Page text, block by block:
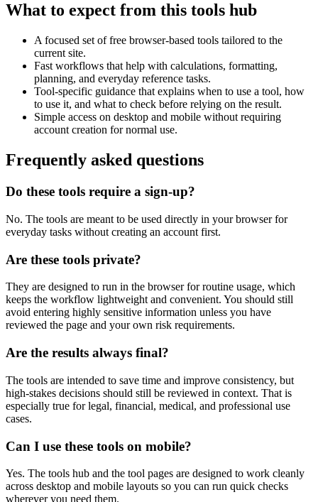
What to expect from this tools hub
A focused set of free browser-based tools tailored to the
current site.
Fast workflows that help with calculations, formatting,
planning, and everyday reference tasks.
Tool-specific guidance that explains when to use a tool, how
to use it, and what to check before relying on the result.
Simple access on desktop and mobile without requiring
account creation for normal use.
Frequently asked questions
Do these tools require a sign-up?
No. The tools are meant to be used directly in your browser for
everyday tasks without creating an account first.
Are these tools private?
They are designed to run in the browser for routine usage, which
keeps the workflow lightweight and convenient. You should still
avoid entering highly sensitive information unless you have
reviewed the page and your own risk requirements.
Are the results always final?
The tools are intended to save time and improve consistency, but
high-stakes decisions should still be reviewed in context. That is
especially true for legal, financial, medical, and professional use
cases.
Can I use these tools on mobile?
Yes. The tools hub and the tool pages are designed to work cleanly
across desktop and mobile layouts so you can run quick checks
wherever you need them.